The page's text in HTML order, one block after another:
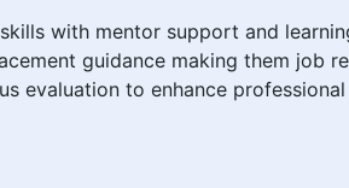
with mentor support and
guidance making them job
evaluation to enhance